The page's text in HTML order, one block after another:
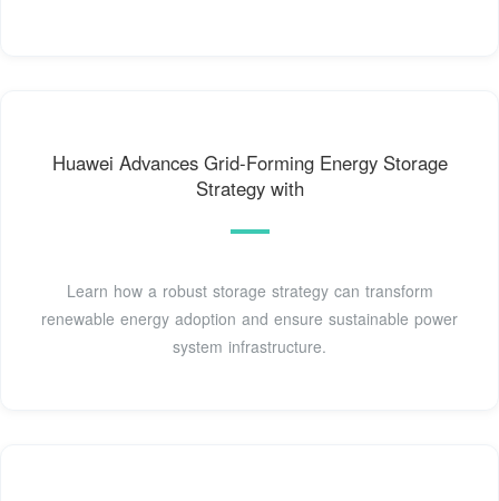
Huawei Advances Grid-Forming Energy Storage
Strategy with
Learn how a robust storage strategy can transform
renewable energy adoption and ensure sustainable power
system infrastructure.